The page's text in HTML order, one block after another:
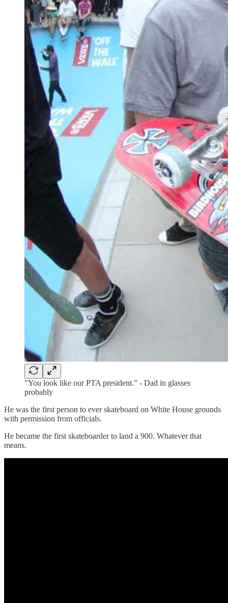
"You look like our PTA president.” - Dad in glasses
probably
He was the first person to ever skateboard on White House grounds
with permission from officials.
He became the first skateboarder to land a 900. Whatever that
means.